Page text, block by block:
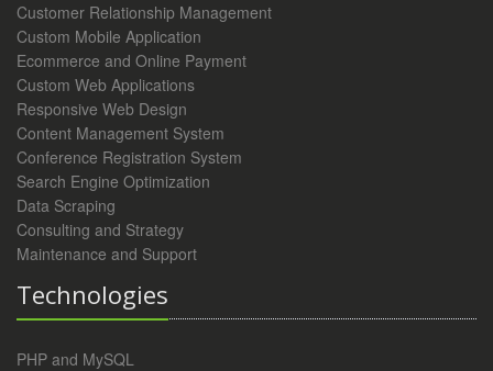
Customer Relationship Management
Custom Mobile Application
Ecommerce and Online Payment
Custom Web Applications
Responsive Web Design
Content Management System
Conference Registration System
Search Engine Optimization
Data Scraping
Consulting and Strategy
Maintenance and Support
Technologies
PHP and MySQL